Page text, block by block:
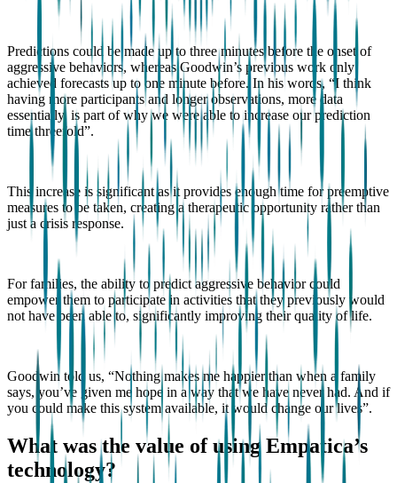
Predictions could be made up to three minutes before the onset of
aggressive behaviors, whereas Goodwin’s previous work only
achieved forecasts up to one minute before. In his words, “I think
having more participants and longer observations, more data
essentially, is part of why we were able to increase our prediction
time threefold”.
This increase is significant as it provides enough time for preemptive
measures to be taken, creating a therapeutic opportunity rather than
just a crisis response.
For families, the ability to predict aggressive behavior could
empower them to participate in activities that they previously would
not have been able to, significantly improving their quality of life.
Goodwin told us, “Nothing makes me happier than when a family
says, you’ve given me hope in a way that we have never had. And if
you could make this system available, it would change our lives”.
What was the value of using Empatica’s
technology?